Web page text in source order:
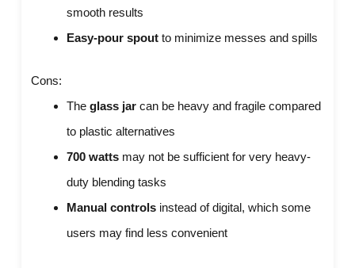
smooth results
Easy-pour spout to minimize messes and spills
Cons:
Theglass jar can be heavy and fragile compared
to plastic alternatives
700 watts may not be sufficient for very heavy-
duty blending tasks
Manual controls instead of digital, which some
users may find less convenient